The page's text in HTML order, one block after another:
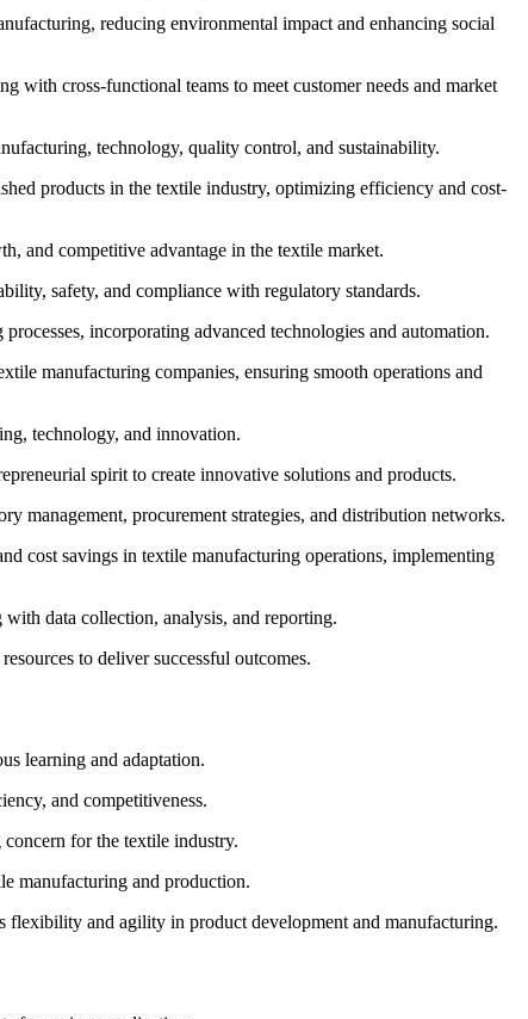
reducing environmental impact and enhancing social
with cross-functional teams to meet customer needs and market
technology, quality control, and sustainability.
products in the textile industry, optimizing efficiency and cost-
and competitive advantage in the textile market.
safety, and compliance with regulatory standards.
incorporating advanced technologies and automation.
manufacturing companies, ensuring smooth operations and
technology, and innovation.
spirit to create innovative solutions and products.
management, procurement strategies, and distribution networks.
cost savings in textile manufacturing operations, implementing
with data collection, analysis, and reporting.
to deliver successful outcomes.
learning and adaptation.
and competitiveness.
for the textile industry.
manufacturing and production.
flexibility and agility in product development and manufacturing.